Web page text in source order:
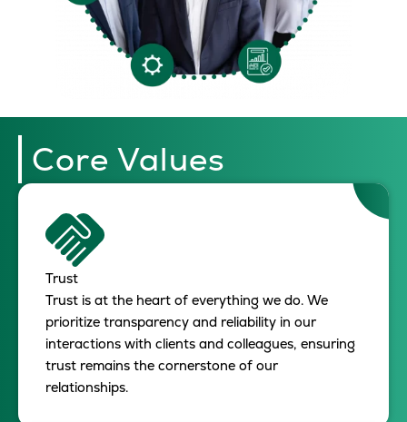
Core Values
Trust
Trust is at the heart of everything we do. We
prioritize transparency and reliability in our
interactions with clients and colleagues, ensuring
trust remains the cornerstone of our
relationships.